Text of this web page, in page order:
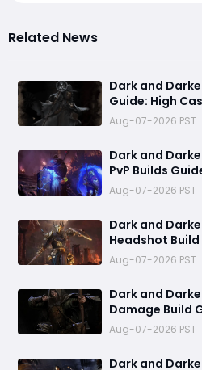
Related News
Dark and
Guide: High
Burst Damage
PvP Mag
Aug-07-2026 PST
Dark and
PvP Builds
Wizard 140%
Speed Viola
Aug-07-2026 PST
Dark and
Headshot Build
Headshot
Kills
Aug-07-2026 PST
Dark and
Damage Build
High Burst PvP
Enemies Fast
Aug-07-2026 PST
Dark and